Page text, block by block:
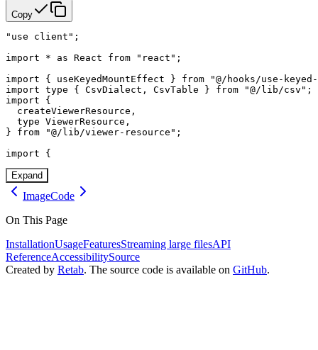
Copy
"use client";
import * as React from "react";
import { useKeyedMountEffect } from "@/hooks/use-
import type { CsvDialect, CsvTable } from "@/lib/csv";
import {
  createViewerResource,
  type ViewerResource,
} from "@/lib/viewer-resource";
import {
Expand
ImageCode
On This Page
InstallationUsageFeaturesStreaming large filesAPI
ReferenceAccessibilitySource
Created by Retab. The source code is available on GitHub.